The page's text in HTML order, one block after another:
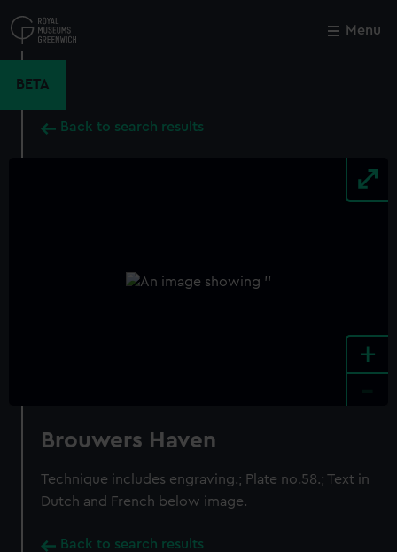
to
main
Menu
BETA
Back to search results
+
Brouwers Haven
Technique includes engraving.; Plate no.58.; Text in
Dutch and French below image.
Back to search results
Close